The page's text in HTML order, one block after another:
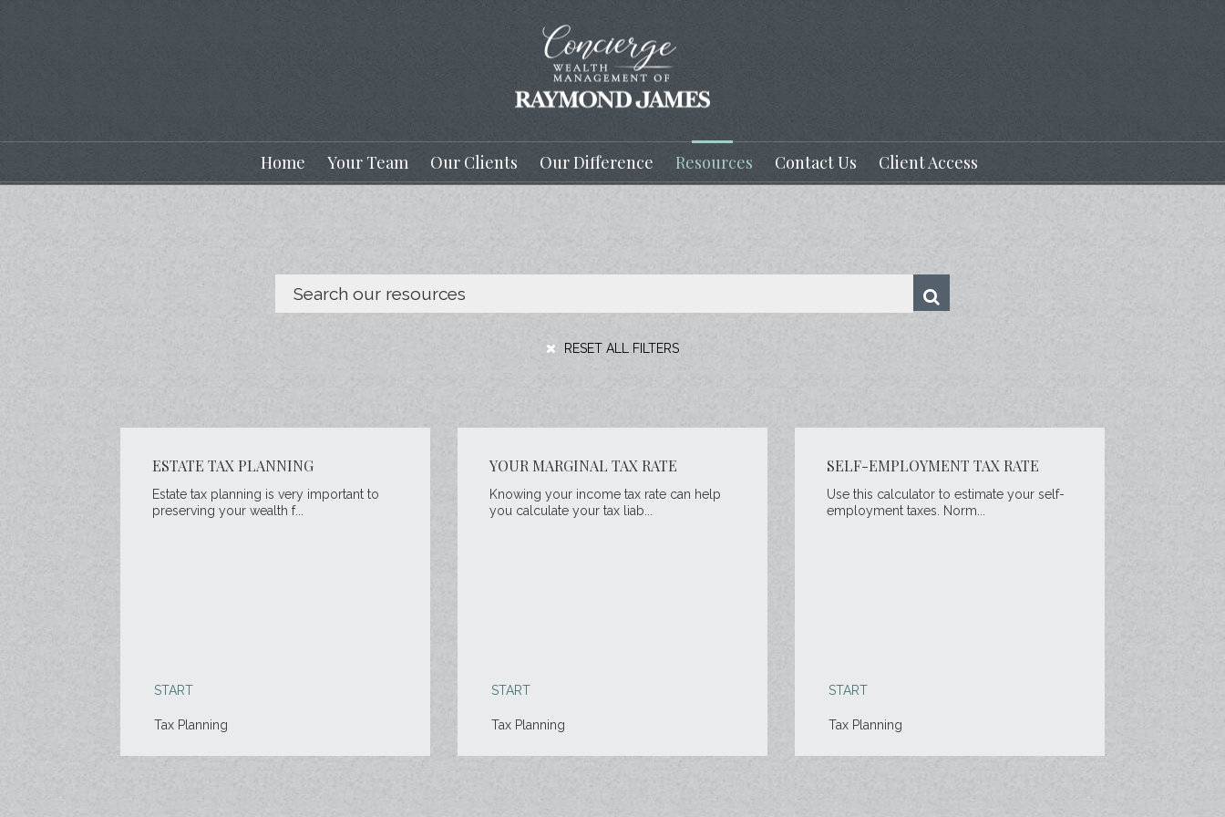
Home Your Team Our Clients Our Difference Resources Contact Us Client Access
RESET ALL FILTERS
ESTATE TAX PLANNING
Estate tax planning is very important to
preserving your wealth f...
START
Tax Planning
YOUR MARGINAL TAX RATE
Knowing your income tax rate can help
you calculate your tax liab...
START
Tax Planning
SELF-EMPLOYMENT TAX RATE
Use this calculator to estimate your self-
employment taxes. Norm...
START
Tax Planning